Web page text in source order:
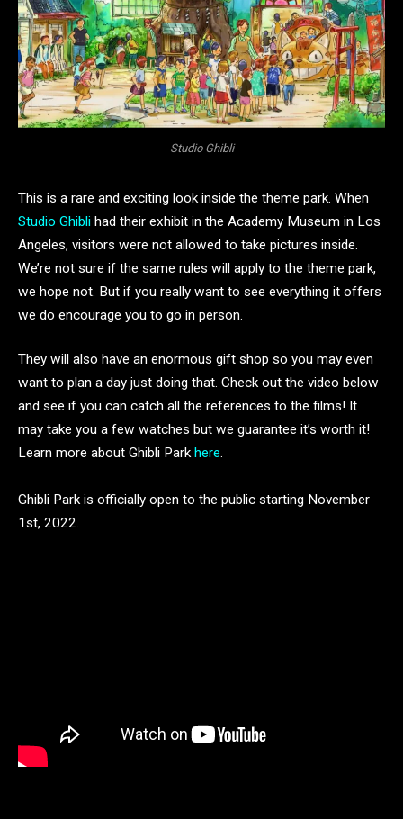
Studio Ghibli
This is a rare and exciting look inside the theme park. When
Studio Ghibli had their exhibit in the Academy Museum in Los
Angeles, visitors were not allowed to take pictures inside.
We’re not sure if the same rules will apply to the theme park,
we hope not. But if you really want to see everything it offers
we do encourage you to go in person.
They will also have an enormous gift shop so you may even
want to plan a day just doing that. Check out the video below
and see if you can catch all the references to the films! It
may take you a few watches but we guarantee it’s worth it!
Learn more about Ghibli Parkhere.
Ghibli Park is officially open to the public starting November
1st, 2022.